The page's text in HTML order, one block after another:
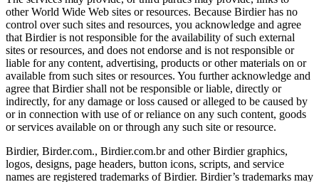
other World Wide Web sites or resources. Because Birdier has no
control over such sites and resources, you acknowledge and agree
that Birdier is not responsible for the availability of such external
sites or resources, and does not endorse and is not responsible or
liable for any content, advertising, products or other materials on or
available from such sites or resources. You further acknowledge and
agree that Birdier shall not be responsible or liable, directly or
indirectly, for any damage or loss caused or alleged to be caused by
or in connection with use of or reliance on any such content, goods
or services available on or through any such site or resource.
Birdier, Birder.com., Birdier.com.br and other Birdier graphics,
logos, designs, page headers, button icons, scripts, and service
names are registered trademarks of Birdier. Birdier’s trademarks may